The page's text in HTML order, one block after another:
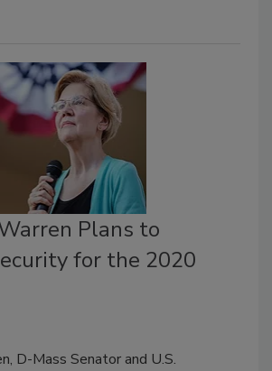
Plans to
for the 2020
D-Mass Senator and U.S.